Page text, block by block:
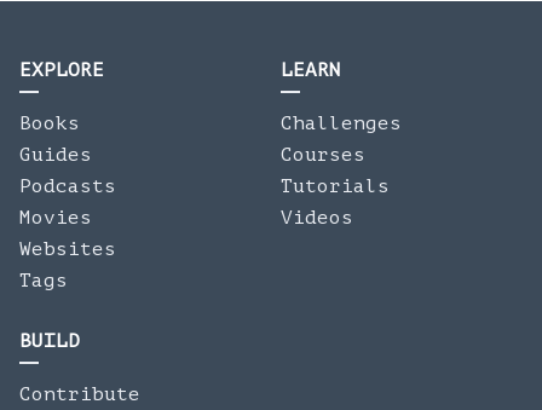
EXPLORE
Books
Guides
Podcasts
Movies
Websites
Tags
LEARN
Challenges
Courses
Tutorials
Videos
BUILD
Contribute